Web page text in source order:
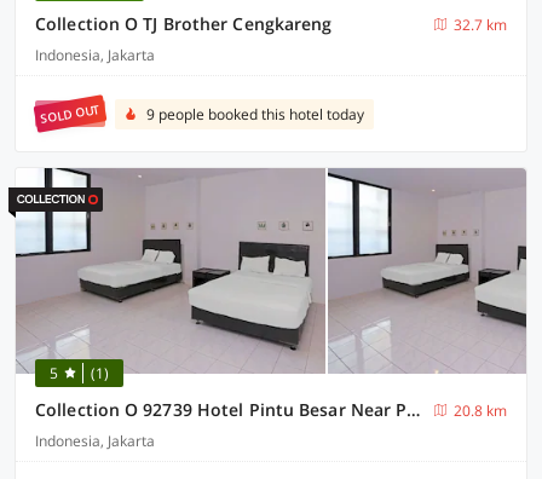
Collection O TJ Brother Cengkareng
32.7 km
Indonesia, Jakarta
SOLD OUT 9 people booked this hotel today
5 (1)
Collection O 92739 Hotel Pintu Besar Near Pancoran ChinaTown Point
20.8 km
Indonesia, Jakarta